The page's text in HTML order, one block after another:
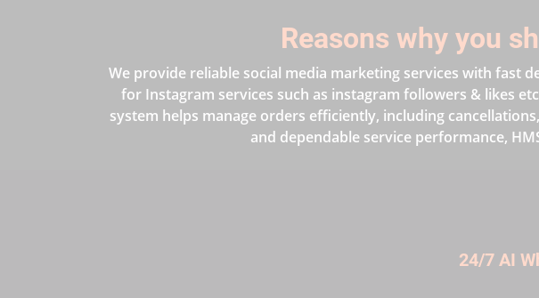
Reasons why you
We provide reliable social media marketing services with fast
for Instagram services such as instagram followers & likes
system helps manage orders efficiently, including
and dependable service performance,
24/7 AI